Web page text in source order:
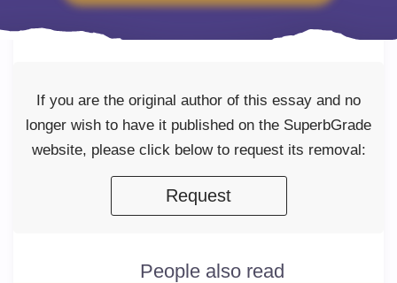
If you are the original author of this essay and no
longer wish to have it published on the SuperbGrade
website, please click below to request its removal:
Request
People also read